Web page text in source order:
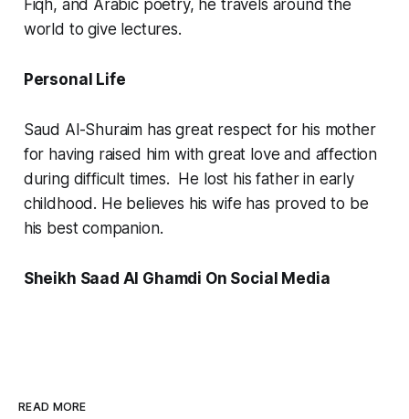
Fiqh, and Arabic poetry, he travels around the
world to give lectures.
Personal Life
Saud Al-Shuraim has great respect for his mother
for having raised him with great love and affection
during difficult times. He lost his father in early
childhood. He believes his wife has proved to be
his best companion.
Sheikh Saad Al Ghamdi On Social Media
READ MORE